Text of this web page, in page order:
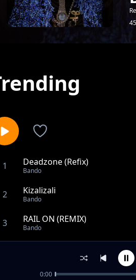
1 Deadzone (Refix)
Bando
2 Kizalizali
Bando
3 RAIL ON (REMIX)
Bando
Kesho ni ya Mungu feat.
Nilichonacho
0:00